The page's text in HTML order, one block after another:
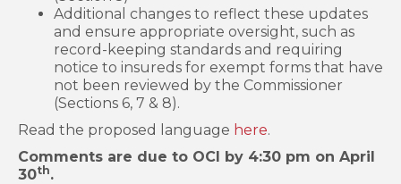
Additional changes to reflect these updates
and ensure appropriate oversight, such as
record-keeping standards and requiring
notice to insureds for exempt forms that have
not been reviewed by the Commissioner
(Sections 6, 7 & 8).
Read the proposed language here.
Comments are due to OCI by 4:30 pm on April
30th.